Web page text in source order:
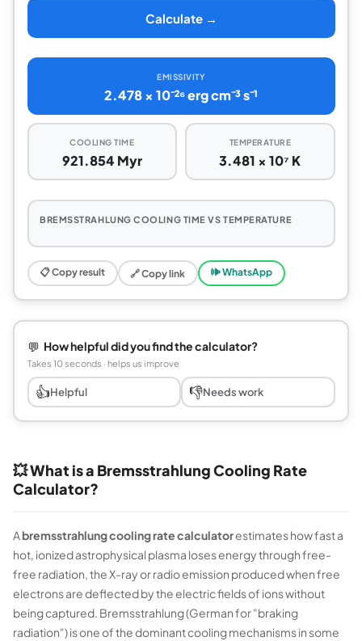
Calculate →
EMISSIVITY
2.478 × 10⁻²⁶ erg cm⁻³ s⁻¹
COOLING TIME
921.854 Myr
TEMPERATURE
3.481 × 10⁷ K
BREMSSTRAHLUNG COOLING TIME VS TEMPERATURE
📋 Copy result 🔗 Copy link 🕪 WhatsApp
💬 How helpful did you find the calculator?
Takes 10 seconds · helps us improve
👍Helpful 👎Needs work
💥 What is a Bremsstrahlung Cooling Rate
Calculator?
Abremsstrahlung cooling rate calculatorestimates how fast a
hot, ionized astrophysical plasma loses energy through free-
free radiation, the X-ray or radio emission produced when free
electrons are deflected by the electric fields of ions without
being captured. Bremsstrahlung (German for "braking
radiation") is one of the dominant cooling mechanisms in some